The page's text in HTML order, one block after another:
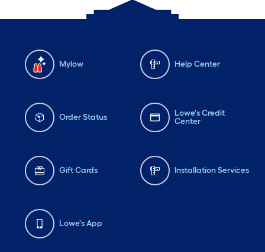
Mylow Help Center
Order Status
Lowe's Credit
Center
Gift Cards Installation Services
Lowe's App